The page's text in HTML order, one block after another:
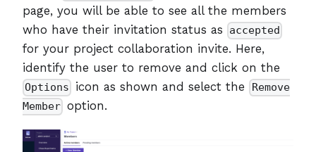
page, you will be able to see all the members
who have their invitation status as
accepted
for your project collaboration invite. Here,
identify the user to remove and click on the
Options icon as shown and select the
Remove
Member option.